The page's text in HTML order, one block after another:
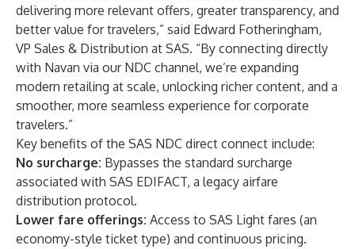
delivering more relevant offers, greater transparency, and
better value for travelers,” said Edward Fotheringham,
VP Sales & Distribution at SAS. “By connecting directly
with Navan via our NDC channel, we’re expanding
modern retailing at scale, unlocking richer content, and a
smoother, more seamless experience for corporate
travelers.”
Key benefits of the SAS NDC direct connect include:
No surcharge: Bypasses the standard surcharge
associated with SAS EDIFACT, a legacy airfare
distribution protocol.
Lower fare offerings: Access to SAS Light fares (an
economy-style ticket type) and continuous pricing.